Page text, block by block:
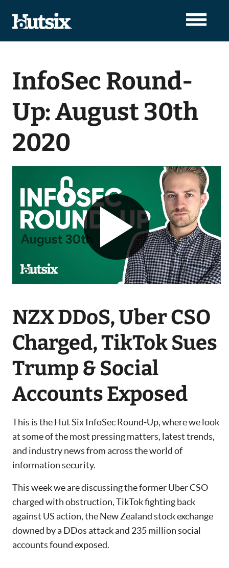
InfoSec Round-
Up: August 30th
2020
NZX DDoS, Uber CSO
Charged, TikTok Sues
Trump & Social
Accounts Exposed
This is the Hut Six InfoSec Round-Up, where we look
at some of the most pressing matters, latest trends,
and industry news from across the world of
information security.
This week we are discussing the former Uber CSO
charged with obstruction, TikTok fighting back
against US action, the New Zealand stock exchange
downed by a DDos attack and 235 million social
accounts found exposed.